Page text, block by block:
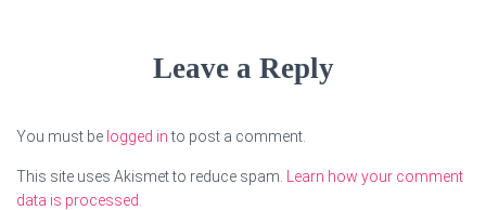
Leave a Reply
You must be logged into post a comment.
This site uses Akismet to reduce spam.
Learn how your comment
data is processed.